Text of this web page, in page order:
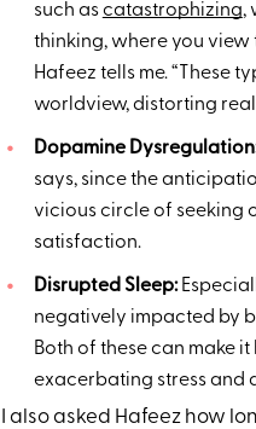
such as catastrophizing,
thinking, where you view
Hafeez tells me. “These
worldview, distorting
Dopamine
says, since the
vicious circle of seeking
satisfaction.
Disrupted Sleep:
negatively impacted by
Both of these can make
exacerbating stress and
I also asked Hafeez how